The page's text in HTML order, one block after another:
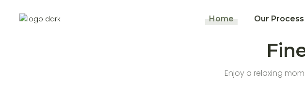
Home Our Process
Enjoy a relaxing